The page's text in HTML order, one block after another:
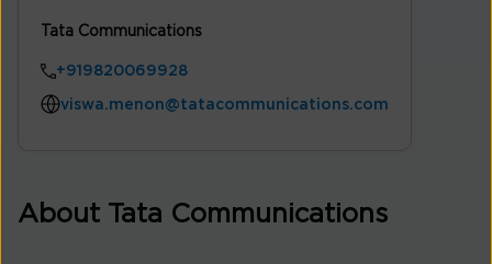
Tata Communications
+919820069928
viswa.menon@tatacommunications.com
About Tata Communications